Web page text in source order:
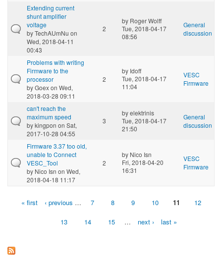
Extending current
shunt amplifier
voltage
byTechAUmNu on
Wed, 2018-04-11
00:43
2
by Roger Wolff
Tue, 2018-04-17
08:56
General
discussion
Problems with writing
Firmware to the
processor
byGoexon Wed,
2018-03-28 09:11
2
by Idoff
Tue, 2018-04-17
11:04
VESC
Firmware
can't reach the
maximum speed
bykingpon on Sat,
2017-10-28 04:55
3
byelektrinis
Tue, 2018-04-17
21:50
General
discussion
Firmware 3.37 too old,
unable to Connect
VESC_Tool
by Nico Isn on Wed,
2018-04-18 11:17
2
by Nico Isn
Fri, 2018-04-20
16:31
VESC
Firmware
Pages« first ‹ previous … 7 8 9 10 11 12
13 14 15 … next › last »